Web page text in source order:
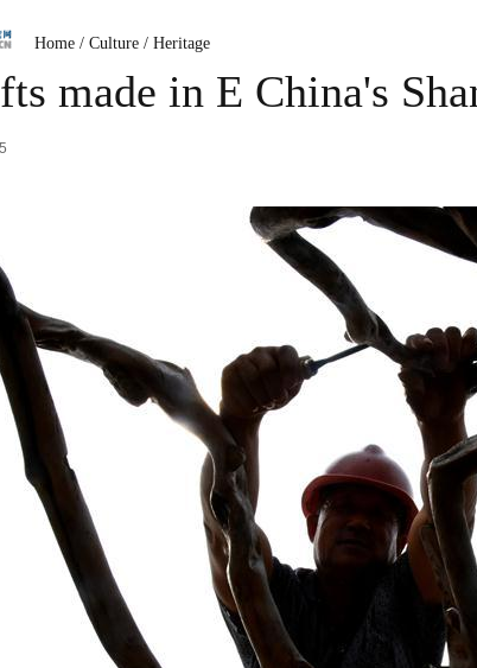
Home / Culture / Heritage
made in E China's